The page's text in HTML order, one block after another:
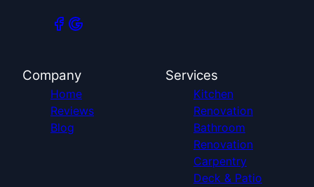
Company
Home
Reviews
Blog
Services
Kitchen
Renovation
Bathroom
Renovation
Carpentry
Deck & Patio